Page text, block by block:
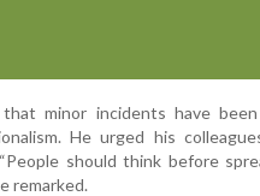
that minor incidents have
He urged his
should think before
remarked.